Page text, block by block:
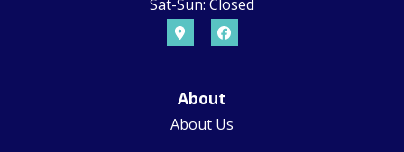
Sat-Sun: Closed
About
About Us